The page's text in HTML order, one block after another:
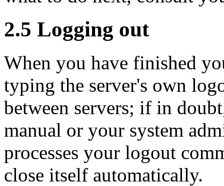
2.5 Logging out
When you have finished
typing the server's own
between servers; if in
manual or your system
processes your logout
close itself automatically.